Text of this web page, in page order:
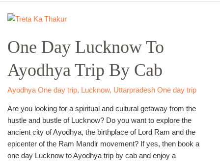
One Day Lucknow To
Ayodhya Trip By Cab
Ayodhya One day trip, Lucknow, Uttarpradesh One day trip
Are you looking for a spiritual and cultural getaway from the
hustle and bustle of Lucknow? Do you want to explore the
ancient city of Ayodhya, the birthplace of Lord Ram and the
epicenter of the Ram Mandir movement? If yes, then book a
one day Lucknow to Ayodhya trip by cab and enjoy a
One
Lucknow
To
Ayodhya
Trip
By